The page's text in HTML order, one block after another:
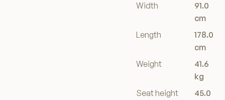
Width
91.0
cm
Length
178.0
cm
Weight
41.6
kg
Seat height
45.0